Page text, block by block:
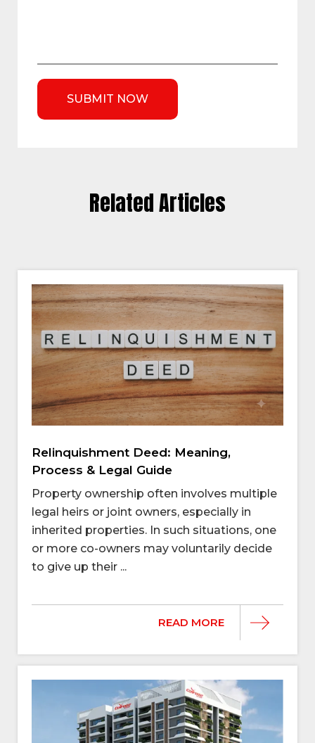
Related Articles
Relinquishment Deed: Meaning,
Process & Legal Guide
Property ownership often involves multiple
legal heirs or joint owners, especially in
inherited properties. In such situations, one
or more co-owners may voluntarily decide
to give up their ...
READ MORE